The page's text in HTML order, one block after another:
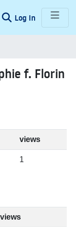
Log In (current)
f. Florin
views
1
views